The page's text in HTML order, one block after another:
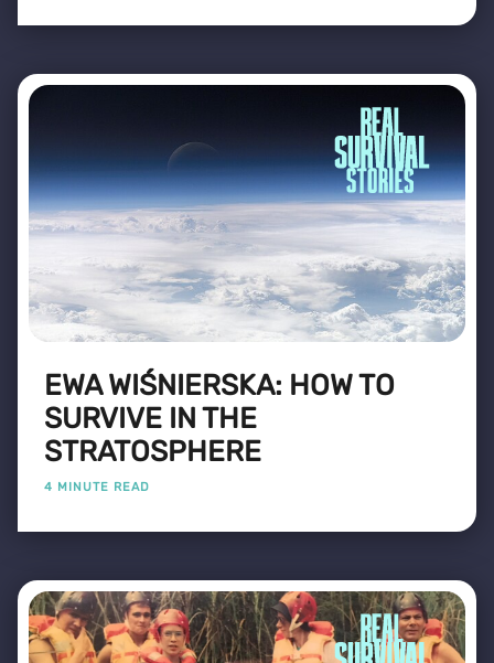
EWA WIŚNIERSKA: HOW TO
SURVIVE IN THE
STRATOSPHERE
4 MINUTE READ